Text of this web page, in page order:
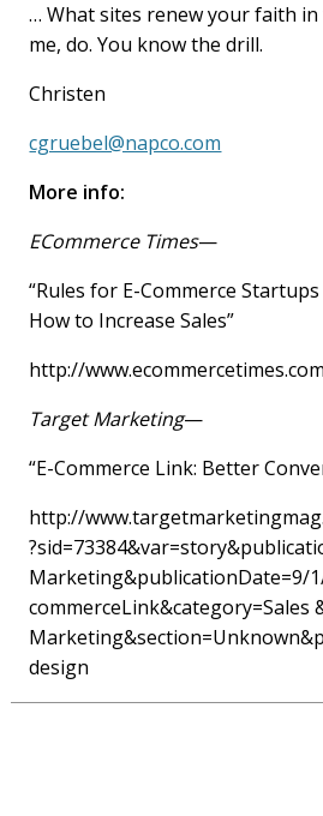
… What sites renew your faith
me, do. You know the drill.
Christen
cgruebel@napco.com
More info:
ECommerce Times—
“Rules for E-Commerce
How to Increase Sales”
http://
Target Marketing—
“E-Commerce Link: Better
http://
Marketing&publicationDate=9/
commerceLink&category=Sales
design